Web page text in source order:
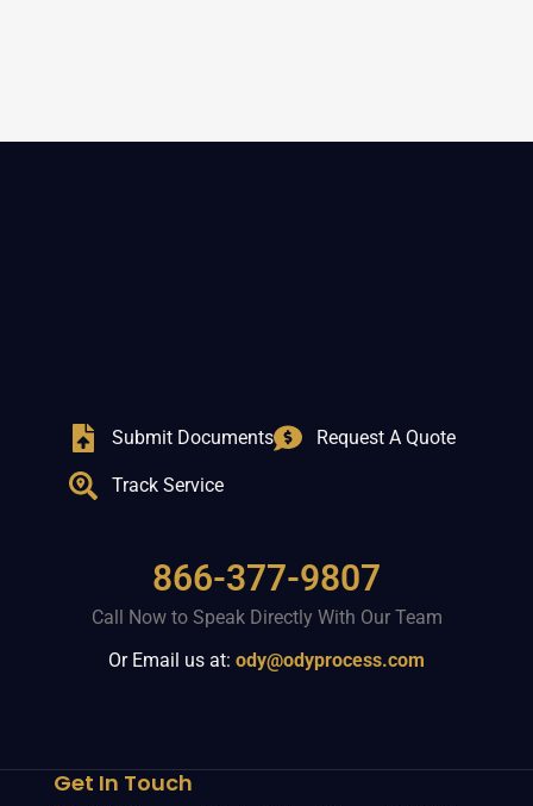
Submit Documents Request A Quote
Track Service
866-377-9807
Call Now to Speak Directly With Our Team
Or Email us at: ody@odyprocess.com
Get In Touch